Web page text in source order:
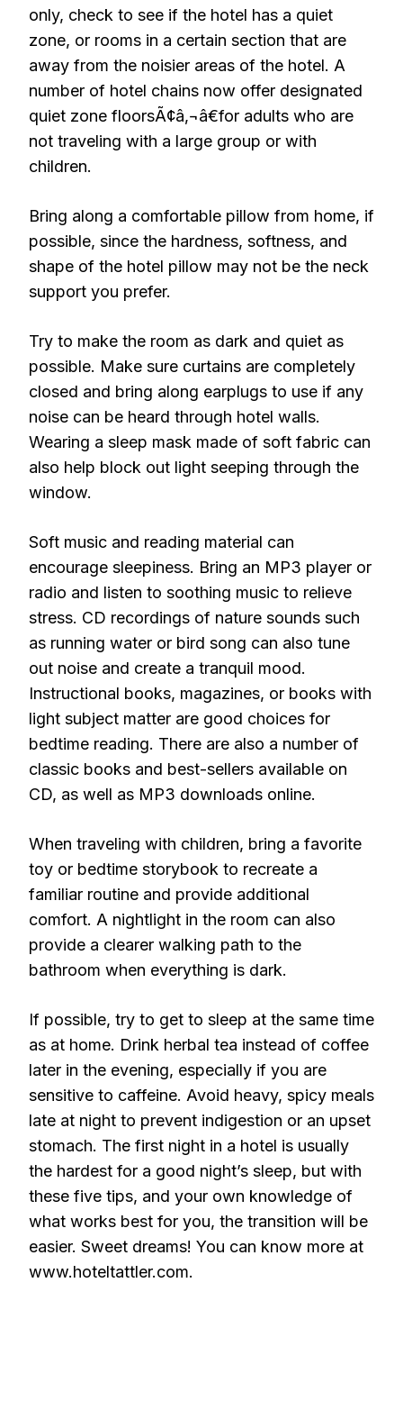
only, check to see if the hotel has a quiet
zone, or rooms in a certain section that are
away from the noisier areas of the hotel. A
number of hotel chains now offer designated
quiet zone floorsÃ¢â‚¬â€for adults who are
not traveling with a large group or with
children.
Bring along a comfortable pillow from home, if
possible, since the hardness, softness, and
shape of the hotel pillow may not be the neck
support you prefer.
Try to make the room as dark and quiet as
possible. Make sure curtains are completely
closed and bring along earplugs to use if any
noise can be heard through hotel walls.
Wearing a sleep mask made of soft fabric can
also help block out light seeping through the
window.
Soft music and reading material can
encourage sleepiness. Bring an MP3 player or
radio and listen to soothing music to relieve
stress. CD recordings of nature sounds such
as running water or bird song can also tune
out noise and create a tranquil mood.
Instructional books, magazines, or books with
light subject matter are good choices for
bedtime reading. There are also a number of
classic books and best-sellers available on
CD, as well as MP3 downloads online.
When traveling with children, bring a favorite
toy or bedtime storybook to recreate a
familiar routine and provide additional
comfort. A nightlight in the room can also
provide a clearer walking path to the
bathroom when everything is dark.
If possible, try to get to sleep at the same time
as at home. Drink herbal tea instead of coffee
later in the evening, especially if you are
sensitive to caffeine. Avoid heavy, spicy meals
late at night to prevent indigestion or an upset
stomach. The first night in a hotel is usually
the hardest for a good night’s sleep, but with
these five tips, and your own knowledge of
what works best for you, the transition will be
easier. Sweet dreams! You can know more at
www.hoteltattler.com.